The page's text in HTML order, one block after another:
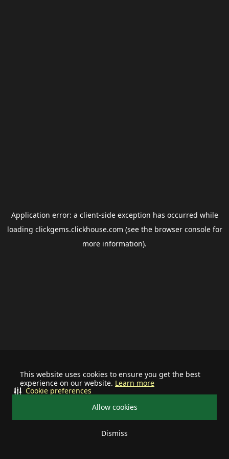
This website uses cookies to ensure you get the best
experience on our website. Learn more
Allow cookies
Dismiss
Cookie preferences
Application error: a client-side exception has occurred while
loading clickgems.clickhouse.com (see the browser consolefor
more information).